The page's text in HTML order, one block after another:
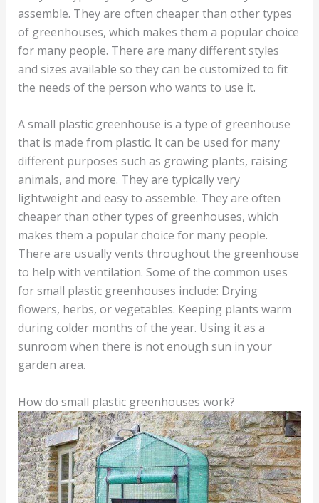
assemble. They are often cheaper than other types
of greenhouses, which makes them a popular choice
for many people. There are many different styles
and sizes available so they can be customized to fit
the needs of the person who wants to use it.
A small plastic greenhouse is a type of greenhouse
that is made from plastic. It can be used for many
different purposes such as growing plants, raising
animals, and more. They are typically very
lightweight and easy to assemble. They are often
cheaper than other types of greenhouses, which
makes them a popular choice for many people.
There are usually vents throughout the greenhouse
to help with ventilation. Some of the common uses
for small plastic greenhouses include: Drying
flowers, herbs, or vegetables. Keeping plants warm
during colder months of the year. Using it as a
sunroom when there is not enough sun in your
garden area.
How do small plastic greenhouses work?